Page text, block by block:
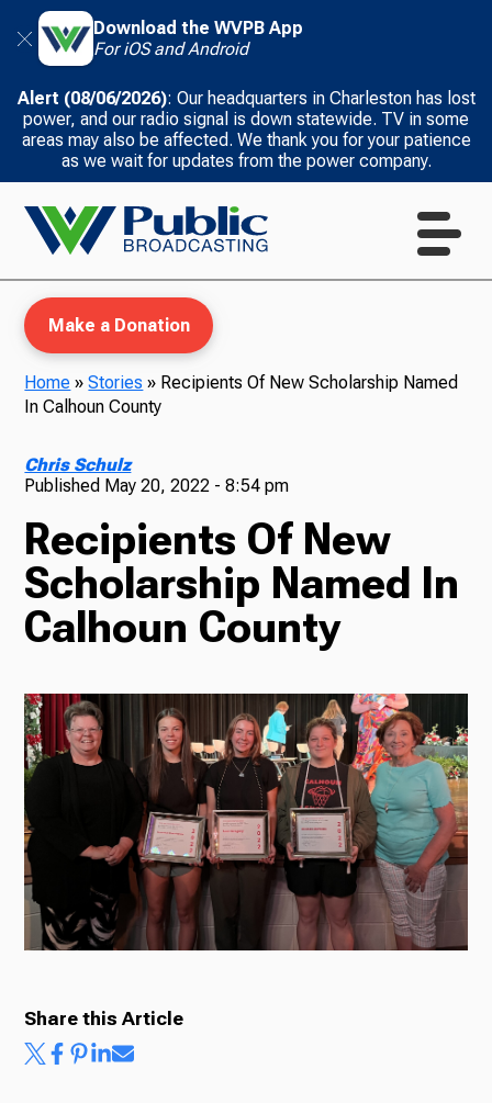
Download the WVPB App
For iOS and Android
Alert (08/06/2026): Our headquarters in Charleston has lost
power, and our radio signal is down statewide. TV in some
areas may also be affected. We thank you for your patience
as we wait for updates from the power company.
TV
Radio
Podcasts
News
Make a Donation
Home »Stories » Recipients Of New Scholarship Named
In Calhoun County
Chris Schulz
Published May 20, 2022 - 8:54 pm
Recipients Of New
Scholarship Named In
Calhoun County
Share this Article